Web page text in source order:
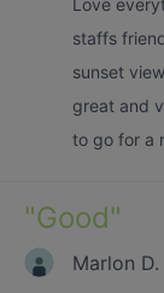
Love
staffs
sunset
great and
to go for a
"Good"
Marlon D.